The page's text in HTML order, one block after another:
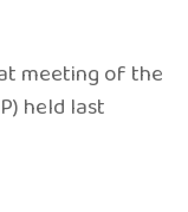
meeting of the
held last